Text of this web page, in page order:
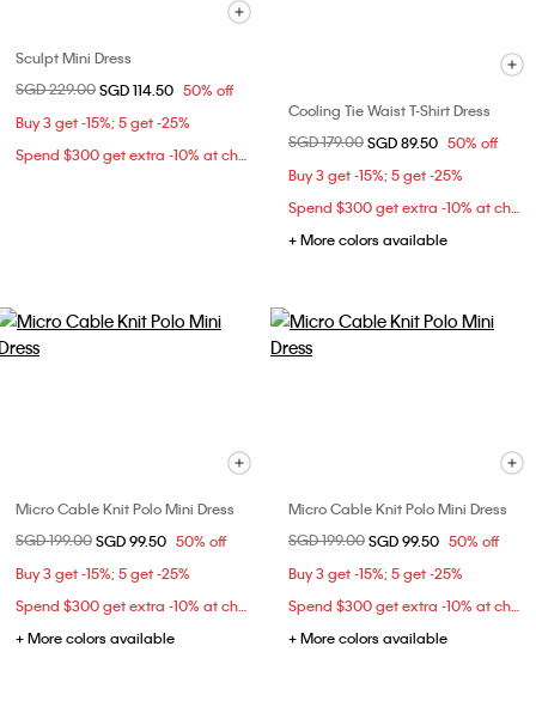
Sculpt Mini Dress
Price reduced from
SGD 229.00to
SGD 114.50 50% off
Buy 3 get -15%; 5 get -25%
Spend $300 get extra -10% at checkout
Cooling Tie Waist T-Shirt Dress
Price reduced from
SGD 179.00to
SGD 89.50 50% off
Buy 3 get -15%; 5 get -25%
Spend $300 get extra -10% at checkout
+ More colors available
Micro Cable Knit Polo Mini Dress
Price reduced from
SGD 199.00to
SGD 99.50 50% off
Buy 3 get -15%; 5 get -25%
Spend $300 get extra -10% at checkout
+ More colors available
Micro Cable Knit Polo Mini Dress
Price reduced from
SGD 199.00to
SGD 99.50 50% off
Buy 3 get -15%; 5 get -25%
Spend $300 get extra -10% at checkout
+ More colors available